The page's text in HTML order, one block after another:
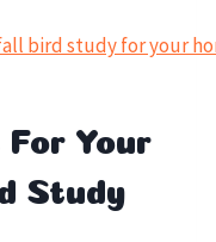
For Your
Study